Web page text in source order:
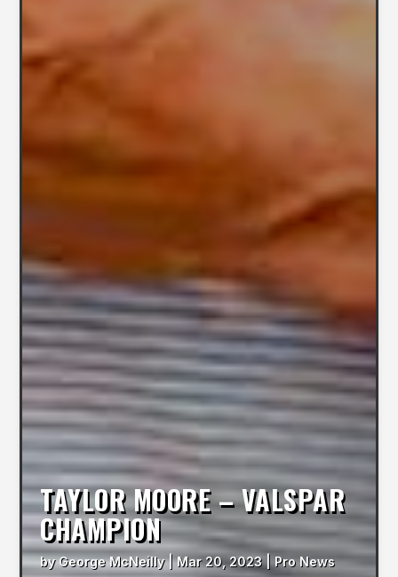
TAYLOR MOORE – VALSPAR
CHAMPION
byGeorge McNeilly|Mar 20, 2023| Pro News